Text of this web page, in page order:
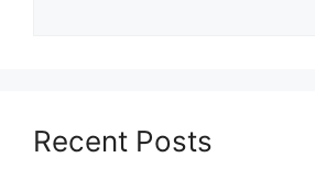
Recent Posts